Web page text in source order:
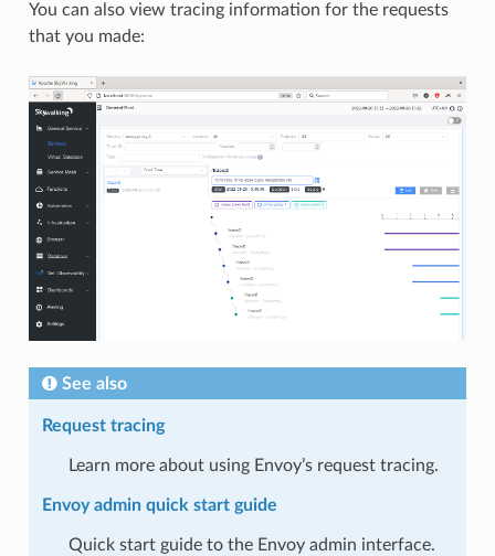
You can also view tracing information for the requests
that you made:
See also
Request tracing
Learn more about using Envoy’s request tracing.
Envoy admin quick start guide
Quick start guide to the Envoy admin interface.